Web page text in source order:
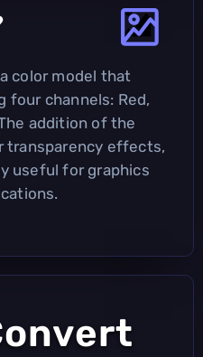
color model that
four channels: Red,
addition of the
transparency effects,
useful for graphics